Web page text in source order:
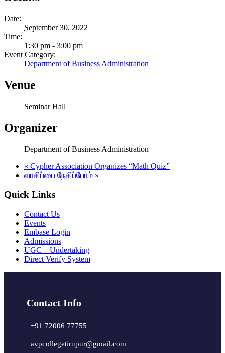
Date:
September 30, 2022
Time:
1:30 pm - 3:00 pm
Event Category:
Department of Business Administration
Venue
Seminar Hall
Organizer
Department of Business Administration
« Cypher Association Organizes “Math Quiz”
வாசிப்பை நேசிப்போம் »
Quick Links
Contact Us
Events
Embase Login
Admissions
UGC – Undertaking
Direct Verify System
Contact Info
+91 72006 77755
avpcollegetirupur@gmail.com